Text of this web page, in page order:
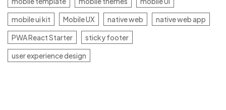
mobile ui kit
Mobile UX native web
native web app
PWA React Starter
sticky footer
user experience design